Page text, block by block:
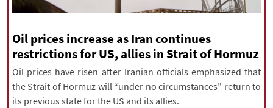
|עברית|русский| 中文|
All rights reserved for NourNews
Oil prices increase as Iran continues
restrictions for US, allies in Strait of Hormuz
Oil prices have risen after Iranian officials emphasized that
the Strait of Hormuz will “under no circumstances” return to
its previous state for the US and its allies.